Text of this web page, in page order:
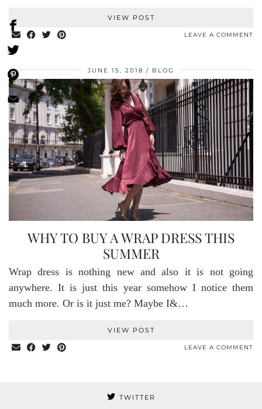
VIEW POST
LEAVE A COMMENT
JUNE 15, 2018 BLOG
WHY TO BUY A WRAP DRESS THIS
SUMMER
Wrap dress is nothing new and also it is not going
anywhere. It is just this year somehow I notice them
much more. Or is it just me? Maybe I&…
VIEW POST
LEAVE A COMMENT
TWITTER